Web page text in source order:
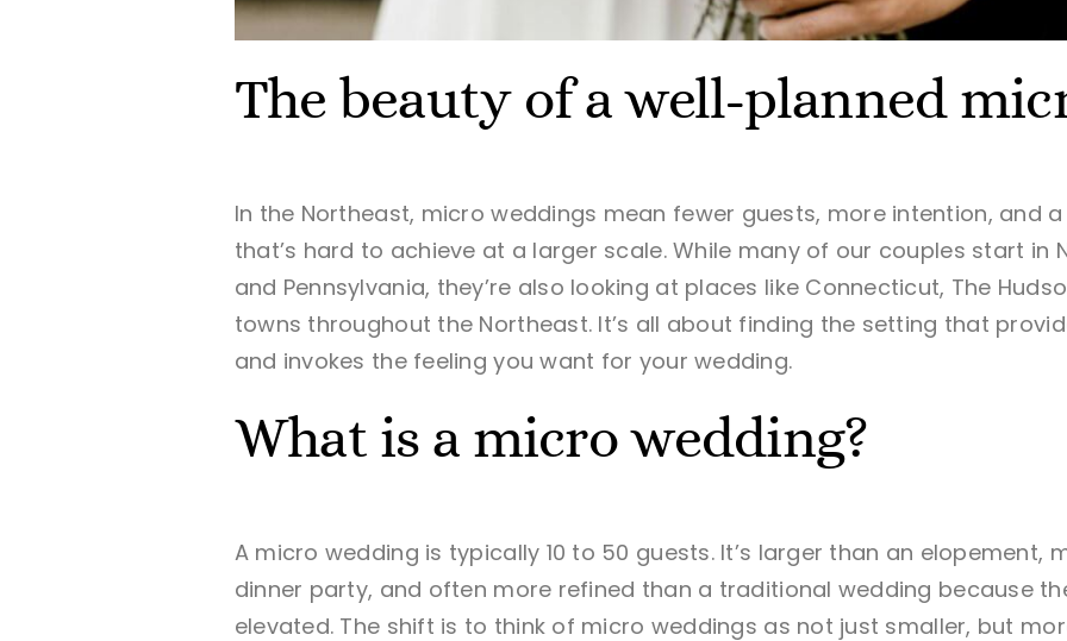
The beauty of a well-planned
In the Northeast, micro weddings mean fewer guests, more intention, and
that’s hard to achieve at a larger scale. While many of our couples start in
and Pennsylvania, they’re also looking at places like Connecticut, The
towns throughout the Northeast. It’s all about finding the setting that
and invokes the feeling you want for your wedding.
What is a micro wedding?
A micro wedding is typically 10 to 50 guests. It’s larger than an elopement,
dinner party, and often more refined than a traditional wedding because
elevated. The shift is to think of micro weddings as not just smaller, but